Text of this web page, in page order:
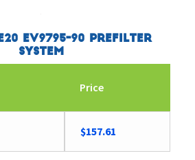
EV9795-90 Prefilter
System
Price
$157.61